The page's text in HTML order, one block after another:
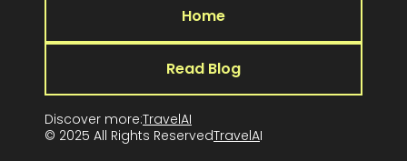
Home
Read Blog
Discover more:TravelAI
© 2025 All Rights ReservedTravelAI